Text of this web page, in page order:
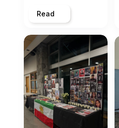
Read